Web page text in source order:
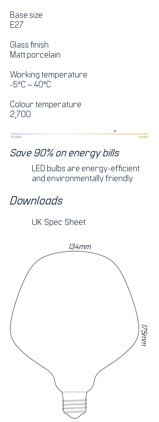
134mm
175mm
Base size
E27
Glass finish
Matt porcelain
Working temperature
-5°C – 40°C
Colour temperature
2,700
Save 90% on energy bills
LED bulbs are energy-efficient
and environmentally friendly
Downloads
UK Spec Sheet